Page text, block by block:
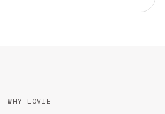
WHY LOVIE